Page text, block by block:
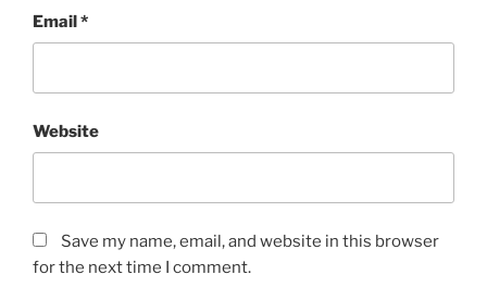
Email*
Website
Save my name, email, and website in this browser
for the next time I comment.